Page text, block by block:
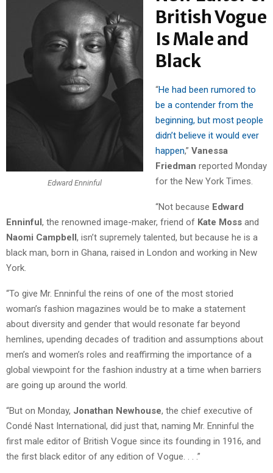
Edward Enninful
British Vogue
Is Male and
Black
“He had been rumored to
be a contender from the
beginning, but most people
didn’t believe it would ever
happen,” Vanessa
Friedman reported Monday
for the New York Times.
“Not because Edward
Enninful, the renowned image-maker, friend of Kate Moss and
Naomi Campbell, isn’t supremely talented, but because he is a
black man, born in Ghana, raised in London and working in New
York.
“To give Mr. Enninful the reins of one of the most storied
woman’s fashion magazines would be to make a statement
about diversity and gender that would resonate far beyond
hemlines, upending decades of tradition and assumptions about
men’s and women’s roles and reaffirming the importance of a
global viewpoint for the fashion industry at a time when barriers
are going up around the world.
“But on Monday, Jonathan Newhouse, the chief executive of
Condé Nast International, did just that, naming Mr. Enninful the
first male editor of British Vogue since its founding in 1916, and
the first black editor of any edition of Vogue. . . .”